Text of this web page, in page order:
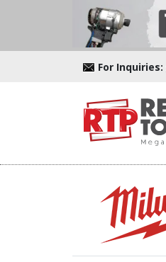
For Inquiries: